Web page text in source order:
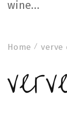
wine…
Home verve